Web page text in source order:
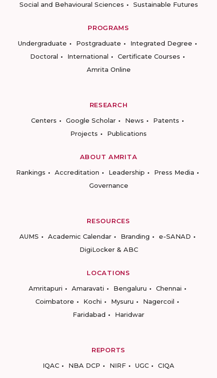
Social and Behavioural Sciences
Sustainable Futures
PROGRAMS
Undergraduate
Postgraduate
Integrated Degree
Doctoral
International
Certificate Courses
Amrita Online
RESEARCH
Centers
Google Scholar News
Patents
Projects
Publications
ABOUT AMRITA
Rankings
Accreditation Leadership
Press Media
Governance
RESOURCES
AUMS
Academic Calendar Branding
e-SANAD
DigiLocker & ABC
LOCATIONS
Amritapuri
Amaravati Bengaluru
Chennai
Coimbatore
Kochi Mysuru
Nagercoil
Faridabad
Haridwar
REPORTS
IQAC
NBA DCP NIRF UGC CIQA